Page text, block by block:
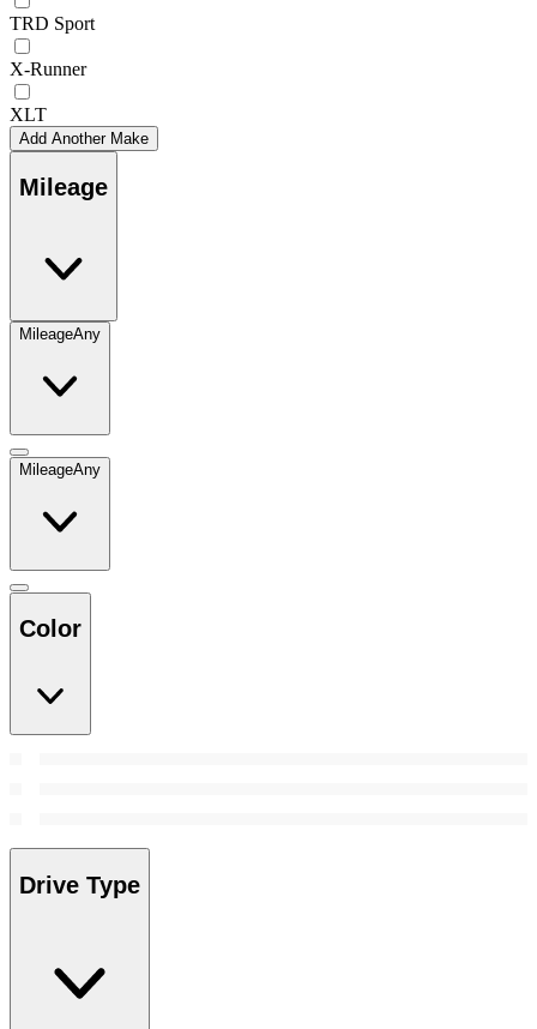
TRD Sport
X-Runner
XLT
Add Another Make
Mileage
MileageAny
MileageAny
Color
Drive Type